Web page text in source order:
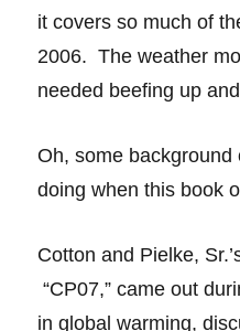
it covers so much of
2006. The weather
needed beefing up
Oh, some background
doing when this book
Cotton and Pielke,
“CP07,” came out
in global warming,